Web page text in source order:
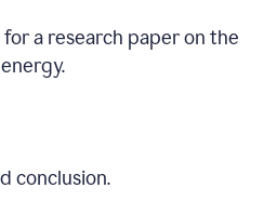
a research paper on the
conclusion.